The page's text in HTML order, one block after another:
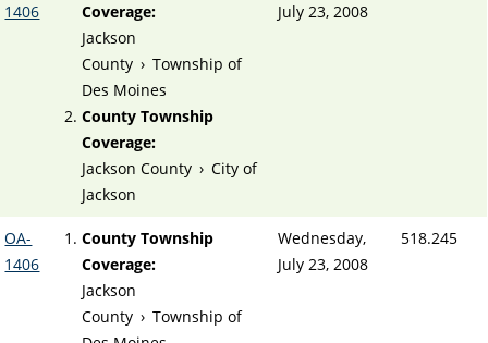
1406
Coverage:
Jackson
County › Township of
Des Moines
County Township
Coverage:
Jackson County › City of
Jackson
July 23, 2008
OA-
1406
County Township
Coverage:
Jackson
County › Township of
Wednesday,
July 23, 2008
518.245